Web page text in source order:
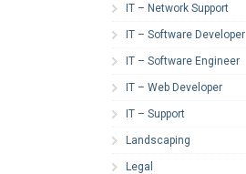
IT – Network Support
IT – Software Developer
IT – Software Engineer
IT – Web Developer
IT – Support
Landscaping
Legal